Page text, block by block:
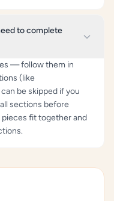
to complete
— follow them in
(like
be skipped if you
sections before
fit together and